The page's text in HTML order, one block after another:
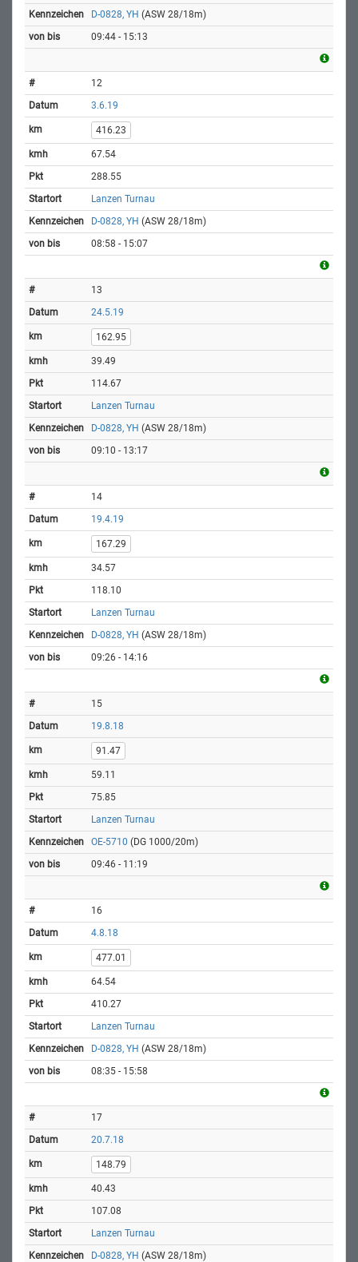
D-0828, YH (ASW 28/18m)
09:44 - 15:13
12
3.6.19
416.23
67.54
288.55
Lanzen Turnau
D-0828, YH (ASW 28/18m)
08:58 - 15:07
13
24.5.19
162.95
39.49
114.67
Lanzen Turnau
D-0828, YH (ASW 28/18m)
09:10 - 13:17
14
19.4.19
167.29
34.57
118.10
Lanzen Turnau
D-0828, YH (ASW 28/18m)
09:26 - 14:16
15
19.8.18
91.47
59.11
75.85
Lanzen Turnau
OE-5710 (DG 1000/20m)
09:46 - 11:19
16
4.8.18
477.01
64.54
410.27
Lanzen Turnau
D-0828, YH (ASW 28/18m)
08:35 - 15:58
17
20.7.18
148.79
40.43
107.08
Lanzen Turnau
D-0828, YH (ASW 28/18m)